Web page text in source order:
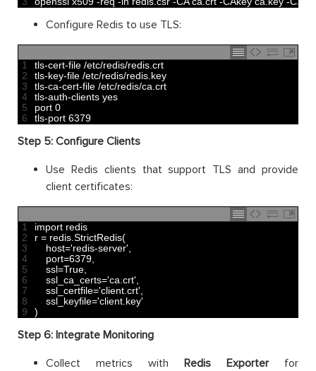
Configure Redis to use TLS:
1
2
3
4
5
6
tls-cert-file /etc/redis/redis crt
tls-key-file /etc/redis/redis key
tls-ca-cert-file /etc/redis/ca crt
tls-auth-clients yes
port 0
tls-port 6379
Step 5: Configure Clients
Use Redis clients that support TLS and provide
client certificates:
1
2
3
4
5
6
7
8
9
import redis
r = redis StrictRedis(
host='redis-server'
port=6379
ssl=True
ssl_ca_certs='ca.crt'
ssl_certfile='client.crt'
ssl_keyfile='client.key'
)
Step 6: Integrate Monitoring
Collect metrics with Redis Exporterfor